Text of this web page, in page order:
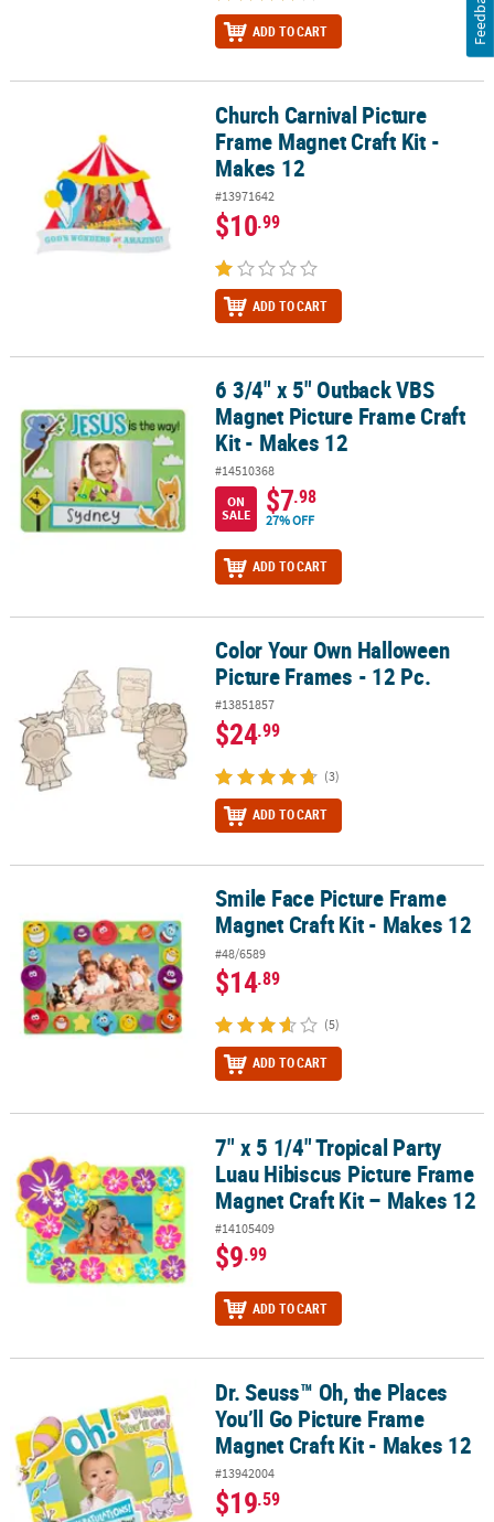
ADD TO CART
Church Carnival Picture Frame Magnet Craft Kit - Makes 12
Church Carnival Picture
Frame Magnet Craft Kit -
Makes 12
#13971642
$10.99
ADD TO CART
6 3/4" x 5" Outback VBS Magnet Picture Frame Craft Kit - Makes 12
6 3/4" x 5" Outback VBS
Magnet Picture Frame Craft
Kit - Makes 12
#14510368
ON
SALE
$7.98
27% OFF
ADD TO CART
Color Your Own Halloween Picture Frames - 12 Pc.
Color Your Own Halloween
Picture Frames - 12 Pc.
#13851857
$24.99
(3)
ADD TO CART
Smile Face Picture Frame Magnet Craft Kit - Makes 12
Smile Face Picture Frame
Magnet Craft Kit - Makes 12
#48/6589
$14.89
(5)
ADD TO CART
7" x 5 1/4" Tropical Party Luau Hibiscus Picture Frame Magnet
7" x 5 1/4" Tropical Party
Luau Hibiscus Picture Frame
Magnet Craft Kit – Makes 12
#14105409
$9.99
ADD TO CART
Dr. Seuss™ Oh, the Places You’ll Go Picture Frame Magnet Craft
Dr. Seuss™ Oh, the Places
You’ll Go Picture Frame
Magnet Craft Kit - Makes 12
#13942004
$19.59
Feedback